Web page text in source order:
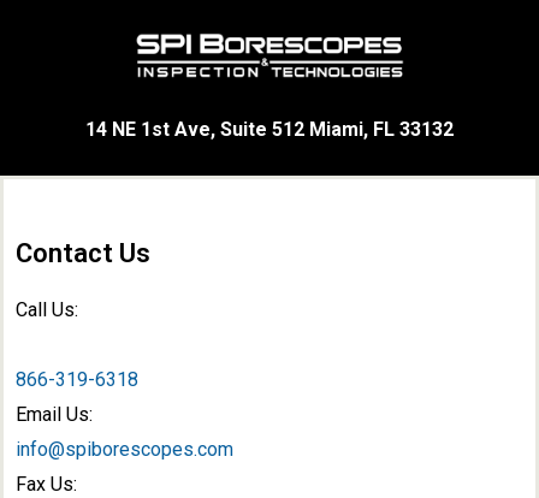
14 NE 1st Ave, Suite 512 Miami, FL 33132
Contact Us
Call Us:
866-319-6318
Email Us:
info@spiborescopes.com
Fax Us: